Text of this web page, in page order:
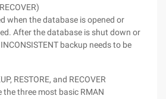
when the database is opened or
After the database is shut down or
backup needs to be
RESTORE, and RECOVER
the three most basic RMAN